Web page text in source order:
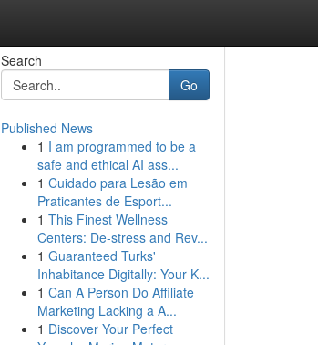
Search
Go
Published News
1 I am programmed to be a
safe and ethical AI ass...
1 Cuidado para Lesão em
Praticantes de Esport...
1 This Finest Wellness
Centers: De-stress and Rev...
1 Guaranteed Turks'
Inhabitance Digitally: Your K...
1 Can A Person Do Affiliate
Marketing Lacking a A...
1 Discover Your Perfect